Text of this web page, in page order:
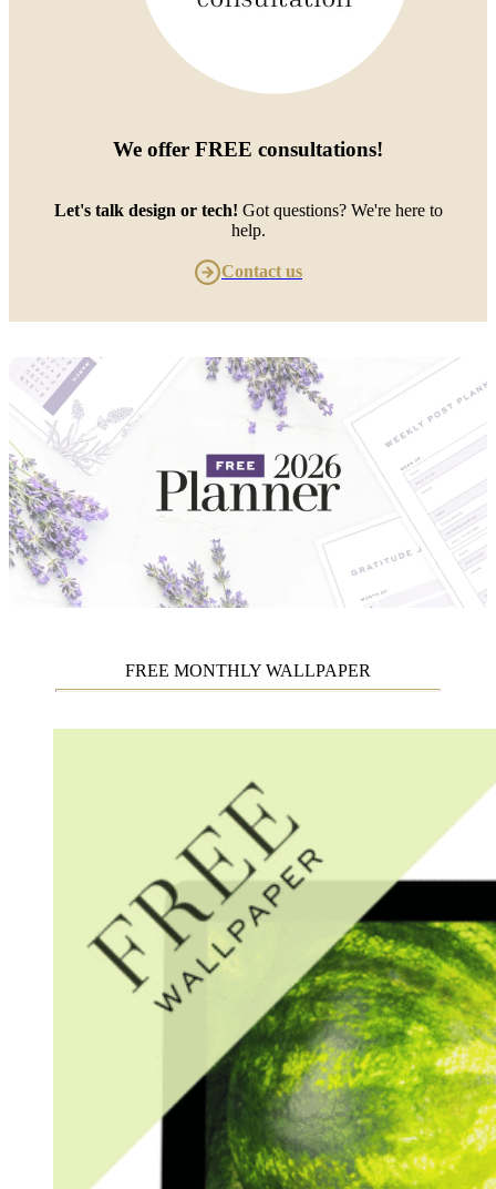
We offer FREE consultations!
Let's talk design or tech! Got questions? We're here to
help.
Contact us
FREE MONTHLY WALLPAPER